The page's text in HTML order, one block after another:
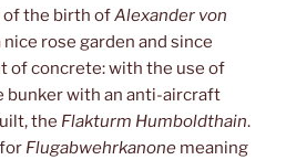
of the birth ofAlexander von
nice rose garden and since
of concrete: with the use of
bunker with an anti-aircraft
the Flakturm Humboldthain.
Flugabwehrkanone meaning